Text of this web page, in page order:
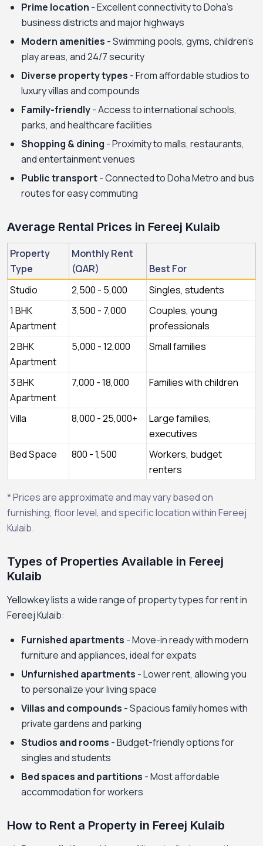
Prime location - Excellent connectivity to Doha's
business districts and major highways
Modern amenities - Swimming pools, gyms, children's
play areas, and 24/7 security
Diverse property types - From affordable studios to
luxury villas and compounds
Family-friendly- Access to international schools,
parks, and healthcare facilities
Shopping & dining - Proximity to malls, restaurants,
and entertainment venues
Public transport- Connected to Doha Metro and bus
routes for easy commuting
Average Rental Prices in Fereej Kulaib
Property
Type
Monthly Rent
(QAR)
Best For
Studio
2,500 - 5,000
Singles, students
1 BHK
Apartment
3,500 - 7,000
Couples, young
professionals
2 BHK
Apartment
5,000 - 12,000 Small families
3 BHK
Apartment
7,000 - 18,000 Families with children
Villa 8,000 - 25,000+
Large families,
executives
Bed Space
800 - 1,500
Workers, budget
renters
* Prices are approximate and may vary based on
furnishing, floor level, and specific location within Fereej
Kulaib.
Types of Properties Available in Fereej
Kulaib
Yellowkey lists a wide range of property types for rent in
Fereej Kulaib:
Furnished apartments - Move-in ready with modern
furniture and appliances, ideal for expats
Unfurnished apartments - Lower rent, allowing you
to personalize your living space
Villas and compounds - Spacious family homes with
private gardens and parking
Studios and rooms - Budget-friendly options for
singles and students
Bed spaces and partitions - Most affordable
accommodation for workers
How to Rent a Property in Fereej Kulaib